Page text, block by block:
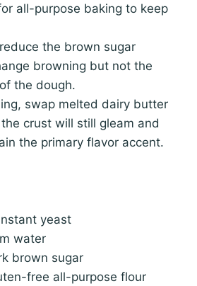
all-purpose baking to keep
the brown sugar
browning but not the
the dough.
swap melted dairy butter
crust will still gleam and
the primary flavor accent.
yeast
water
brown sugar
free all-purpose flour